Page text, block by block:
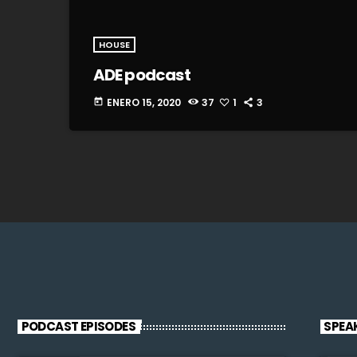
HOUSE
ADE podcast
today ENERO 15, 2020 37 1 3
PODCAST EPISODES